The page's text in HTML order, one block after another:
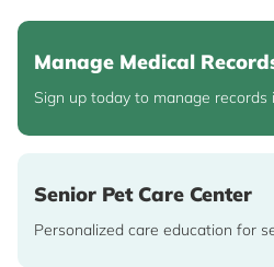
Manage Medical
Sign up today to manage records
Senior Pet Care Center
Personalized care education for